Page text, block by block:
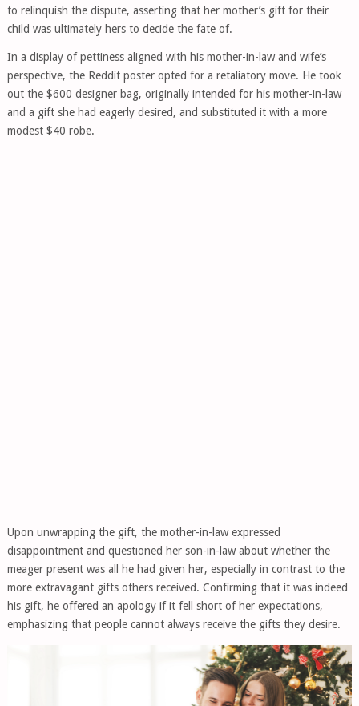
to relinquish the dispute, asserting that her mother’s gift for their
child was ultimately hers to decide the fate of.
In a display of pettiness aligned with his mother-in-law and wife’s
perspective, the Reddit poster opted for a retaliatory move. He took
out the $600 designer bag, originally intended for his mother-in-law
and a gift she had eagerly desired, and substituted it with a more
modest $40 robe.
Upon unwrapping the gift, the mother-in-law expressed
disappointment and questioned her son-in-law about whether the
meager present was all he had given her, especially in contrast to the
more extravagant gifts others received. Confirming that it was indeed
his gift, he offered an apology if it fell short of her expectations,
emphasizing that people cannot always receive the gifts they desire.